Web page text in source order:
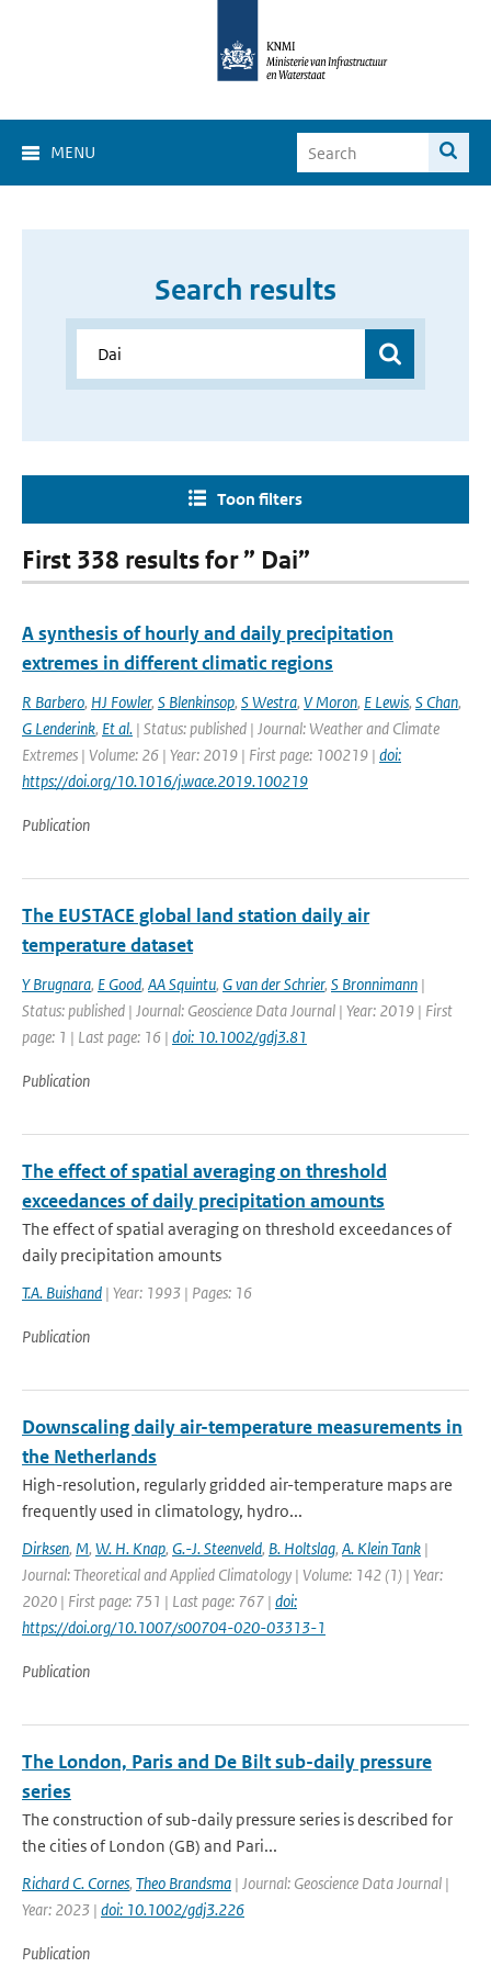
MENU
Search results
Toon filters
First 338 results for ” Dai”
A synthesis of hourly and daily precipitation
extremes in different climatic regions
R Barbero, HJ Fowler, S Blenkinsop, S Westra, V Moron, E Lewis, S Chan,
G Lenderink, Et al. | Status: published | Journal: Weather and Climate
Extremes | Volume: 26 | Year: 2019 | First page: 100219 | doi:
https://doi.org/10.1016/j.wace.2019.100219
Publication
The EUSTACE global land station daily air
temperature dataset
Y Brugnara, E Good, AA Squintu, G van der Schrier, S Bronnimann |
Status: published | Journal: Geoscience Data Journal | Year: 2019 | First
page: 1 | Last page: 16 | doi: 10.1002/gdj3.81
Publication
The effect of spatial averaging on threshold
exceedances of daily precipitation amounts
The effect of spatial averaging on threshold exceedances of
daily precipitation amounts
T.A. Buishand | Year: 1993 | Pages: 16
Publication
Downscaling daily air-temperature measurements in
the Netherlands
High-resolution, regularly gridded air-temperature maps are
frequently used in climatology, hydro...
Dirksen, M, W. H. Knap, G.-J. Steenveld, B. Holtslag, A. Klein Tank |
Journal: Theoretical and Applied Climatology | Volume: 142 (1) | Year:
2020 | First page: 751 | Last page: 767 | doi:
https://doi.org/10.1007/s00704-020-03313-1
Publication
The London, Paris and De Bilt sub-daily pressure
series
The construction of sub-daily pressure series is described for
the cities of London (GB) and Pari...
Richard C. Cornes, Theo Brandsma | Journal: Geoscience Data Journal |
Year: 2023 | doi: 10.1002/gdj3.226
Publication